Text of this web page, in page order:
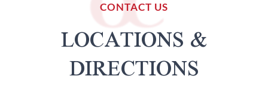
CONTACT US
LOCATIONS &
DIRECTIONS